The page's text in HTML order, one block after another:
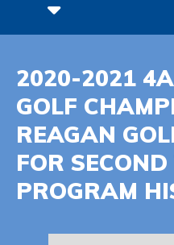
2020-2021 4A
GOLF
REAGAN
FOR
PROGRAM